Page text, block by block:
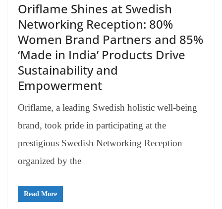
Oriflame Shines at Swedish
Networking Reception: 80%
Women Brand Partners and 85%
‘Made in India’ Products Drive
Sustainability and
Empowerment
Oriflame, a leading Swedish holistic well-being
brand, took pride in participating at the
prestigious Swedish Networking Reception
organized by the
Read More